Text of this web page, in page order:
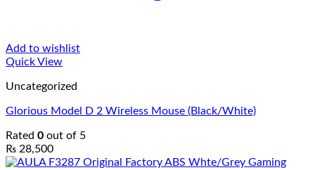
Add to wishlist
Quick View
Uncategorized
Glorious Model D 2 Wireless Mouse (Black/White)
Rated 0 out of 5
₨ 28,500